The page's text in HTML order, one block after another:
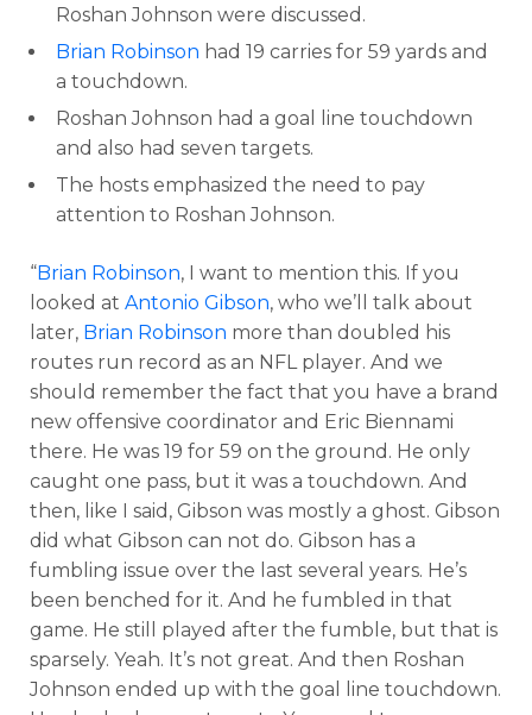
Roshan Johnson were discussed.
Brian Robinson had 19 carries for 59 yards and
a touchdown.
Roshan Johnson had a goal line touchdown
and also had seven targets.
The hosts emphasized the need to pay
attention to Roshan Johnson.
“Brian Robinson, I want to mention this. If you
looked at Antonio Gibson, who we’ll talk about
later, Brian Robinson more than doubled his
routes run record as an NFL player. And we
should remember the fact that you have a brand
new offensive coordinator and Eric Biennami
there. He was 19 for 59 on the ground. He only
caught one pass, but it was a touchdown. And
then, like I said, Gibson was mostly a ghost. Gibson
did what Gibson can not do. Gibson has a
fumbling issue over the last several years. He’s
been benched for it. And he fumbled in that
game. He still played after the fumble, but that is
sparsely. Yeah. It’s not great. And then Roshan
Johnson ended up with the goal line touchdown.